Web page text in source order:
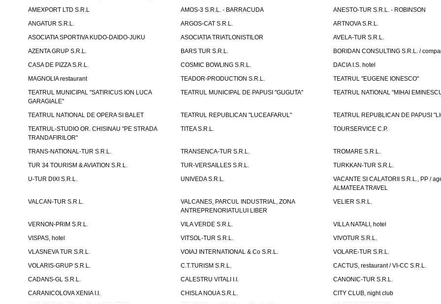
AMEXPORT LTD S.R.L
AMOS-3 S.R.L. - BARRACUDA
ANESTO-TUR S.R.L. - ROBINSON
ANGATUR S.R.L.
ARGOS-CAT S.R.L.
ARTNOVA S.R.L.
ASOCIATIA SPORTIVA KUDO-DAIDO-JUKU
ASOCIATIA TRIATLONISTILOR
AVELA-TUR S.R.L.
AZENTA GRUP S.R.L.
BARS TUR S.R.L.
BORIDAN CONSULTING S.R.L. /
CASA DE PIZZA S.R.L.
COSMIC BOWLING S.R.L.
DACIA I.S. hotel
MAGNOLIA restaurant
TEADOR-PRODUCTION S.R.L.
TEATRUL "EUGENE IONESCO"
TEATRUL MUNICIPAL "SATIRICUS ION LUCA
GARAGIALE"
TEATRUL MUNICIPAL DE PAPUSI "GUGUTA" TEATRUL NATIONAL "MIHAI
TEATRUL NATIONAL DE OPERA SI BALET TEATRUL REPUBLICAN "LUCEAFARUL"
TEATRUL REPUBLICAN DE PAPUSI
TEATRUL-STUDIO OR. CHISINAU "PE STRADA
TRANDAFIRILOR"
TITEA S.R.L. TOURSERVICE C.P.
TRANS-NATIONAL-TUR S.R.L. TRANSENCA-TUR S.R.L.
TROMARE S.R.L.
TUR 34 TOURISM & AVIATION S.R.L.
TUR-VERSAILLES S.R.L.
TURKKAN-TUR S.R.L.
U-TUR DIXI S.R.L.
UNIVEDA S.R.L.
VACANTE SI CALATORII S.R.L., PP /
ALMATEEA TRAVEL
VALCAN-TUR S.R.L.
VALCANES, PARCUL INDUSTRIAL, ZONA
ANTREPRENORIATULUI LIBER
VELIER S.R.L.
VERNON-PRIM S.R.L. VILA VERDE S.R.L.
VILLA NATALI, hotel
VISPAS, hotel
VITSOL-TUR S.R.L.
VIVOTUR S.R.L.
VLASNEVA TUR S.R.L.
VOIAJ INTERNATIONAL & Co S.R.L.
VOLARE-TUR S.R.L.
VOLARIS-GRUP S.R.L.
C.T.TURISM S.R.L.
CACTUS, restaurant / VI-CC S.R.L.
CADANS-GL S.R.L.
CALESTRU VITALI I.I.
CANONIC-TUR S.R.L.
CARANICOLOVA XENIA I.I.
CHISLA NOUA S.R.L.
CITY CLUB, night club